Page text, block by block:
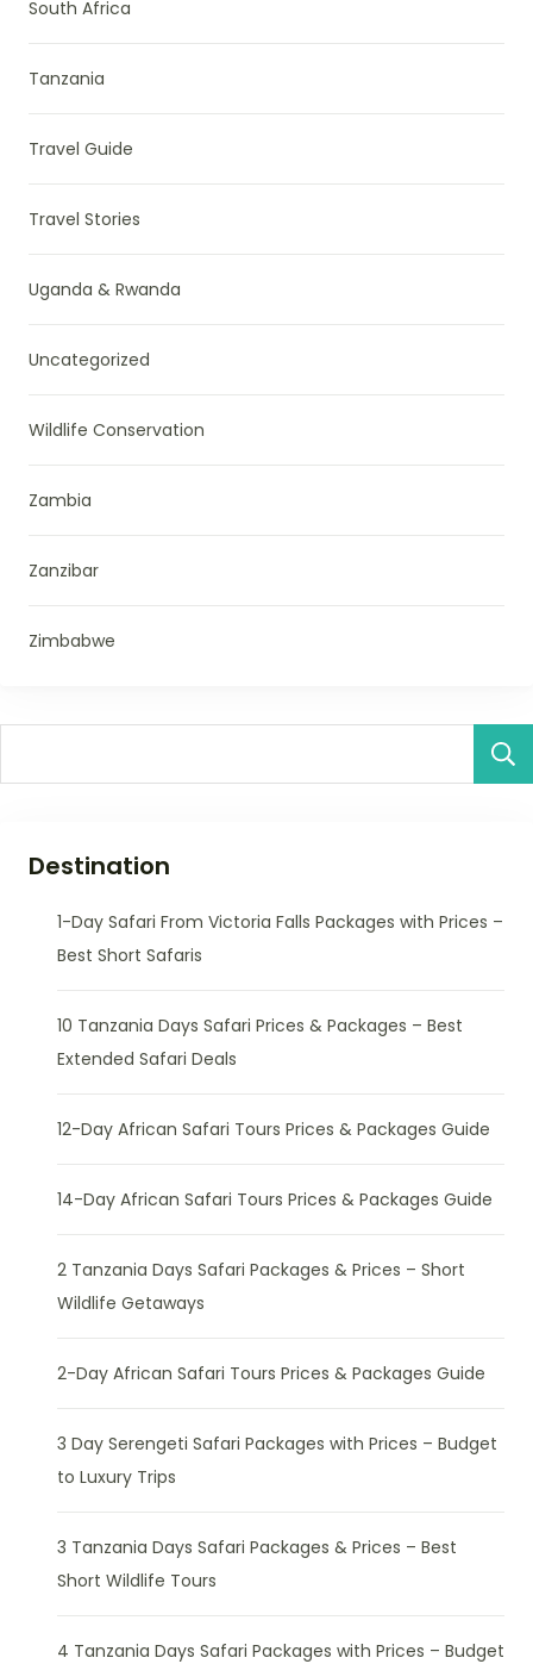
South Africa
Tanzania
Travel Guide
Travel Stories
Uganda & Rwanda
Uncategorized
Wildlife Conservation
Zambia
Zanzibar
Zimbabwe
Destination
1-Day Safari From Victoria Falls Packages with Prices –
Best Short Safaris
10 Tanzania Days Safari Prices & Packages – Best
Extended Safari Deals
12-Day African Safari Tours Prices & Packages Guide
14-Day African Safari Tours Prices & Packages Guide
2 Tanzania Days Safari Packages & Prices – Short
Wildlife Getaways
2-Day African Safari Tours Prices & Packages Guide
3 Day Serengeti Safari Packages with Prices – Budget
to Luxury Trips
3 Tanzania Days Safari Packages & Prices – Best
Short Wildlife Tours
4 Tanzania Days Safari Packages with Prices – Budget